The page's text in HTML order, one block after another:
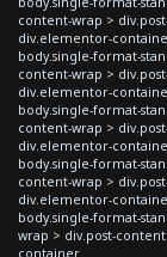
content-wrap >
div.elementor-
body.single-format-
content-wrap >
div.elementor-
body.single-format-
content-wrap >
div.elementor-
body.single-format-
content-wrap >
div.elementor-
body.single-format-
wrap > div.post-
container